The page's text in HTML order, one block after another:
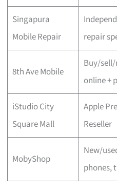
Singapura
Mobile Repair
repair
8th Ave Mobile
Buy/
online +
iStudio City
Square Mall
Apple
Reseller
MobyShop
New/
phones,